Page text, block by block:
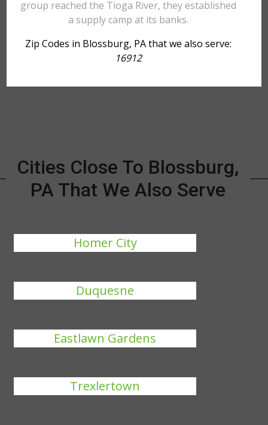
group reached the Tioga River, they established
a supply camp at its banks.
Zip Codes in Blossburg, PA that we also serve:
16912
Cities Close To Blossburg,
PA That We Also Serve
Homer City
Duquesne
Eastlawn Gardens
Trexlertown